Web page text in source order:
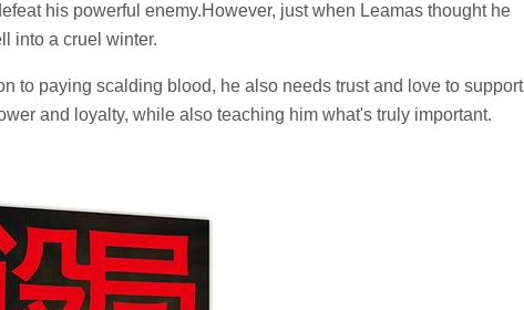
his powerful enemy.However, just when Leamas thought he
into a cruel winter.
to paying scalding blood, he also needs trust and love to support
and loyalty, while also teaching him what's truly important.